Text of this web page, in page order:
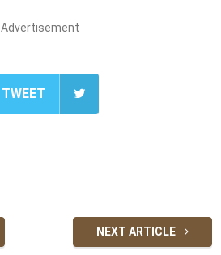
Advertisement
TWEET
NEXT ARTICLE